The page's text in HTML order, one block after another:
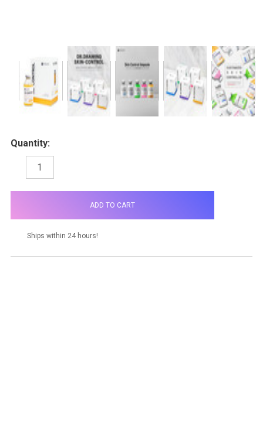
Quantity:
DECREASE
items
stock
Ships within 24 hours!